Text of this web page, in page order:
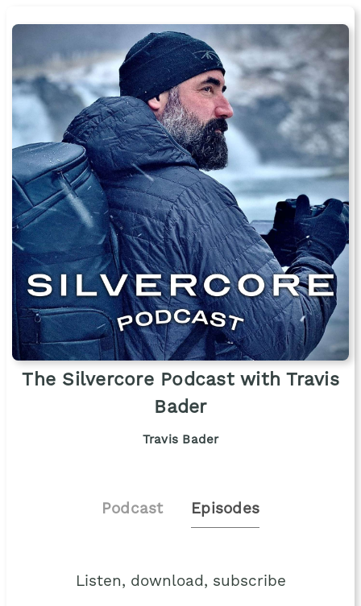
The Silvercore Podcast with Travis
Bader
Travis Bader
Podcast Episodes
Listen, download, subscribe